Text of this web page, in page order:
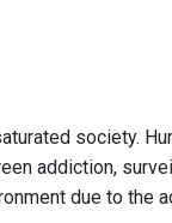
society.
addiction,
due to the